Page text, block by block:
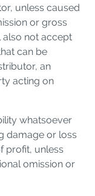
unless caused
or gross
also not accept
can be
an
acting on
whatsoever
damage or loss
profit, unless
omission or